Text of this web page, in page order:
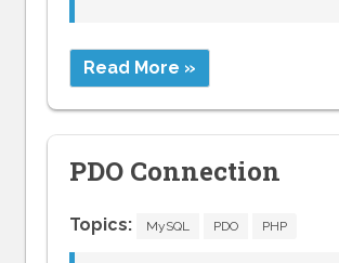
Read More »
PDO Connection
Topics: MySQL PDO PHP